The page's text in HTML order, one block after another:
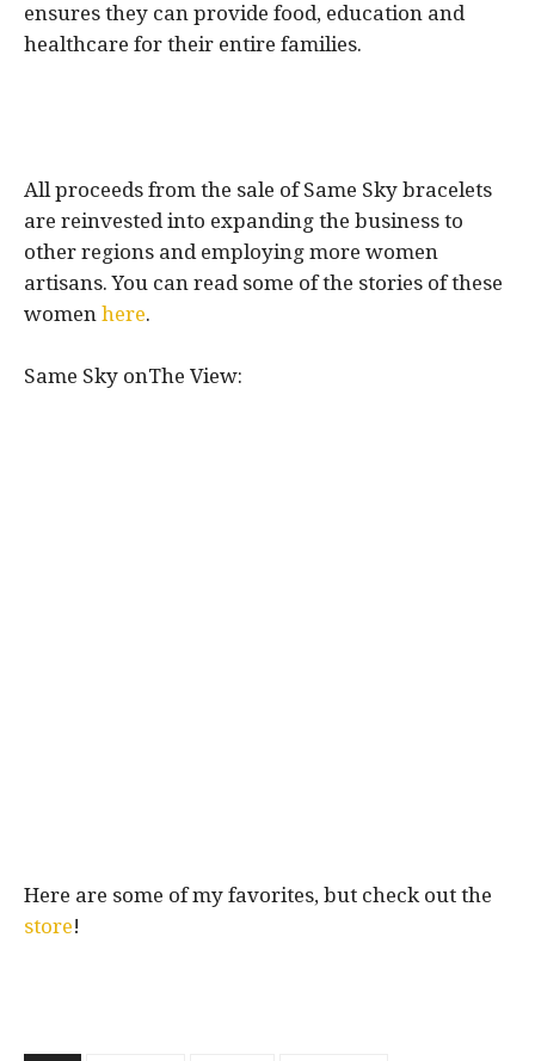
ensures they can provide food, education and
healthcare for their entire families.
All proceeds from the sale of Same Sky bracelets
are reinvested into expanding the business to
other regions and employing more women
artisans. You can read some of the stories of these
women here.
Same Sky onThe View:
Here are some of my favorites, but check out the
store!